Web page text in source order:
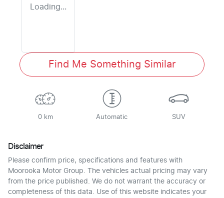
Loading...
Find Me Something Similar
0 km Automatic SUV
Disclaimer
Please confirm price, specifications and features with
Moorooka Motor Group. The vehicles actual pricing may vary
from the price published. We do not warrant the accuracy or
completeness of this data. Use of this website indicates your